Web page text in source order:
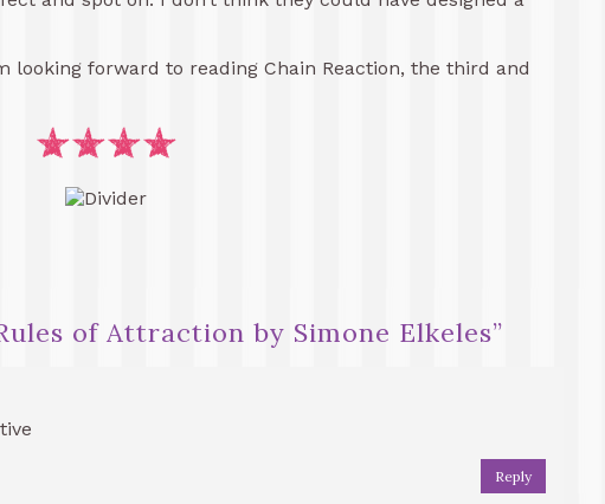
looking forward to reading Chain Reaction, the third and
of Attraction by Simone Elkeles”
Reply